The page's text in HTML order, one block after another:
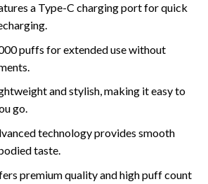
a Type-C charging port for quick
puffs for extended use without
and stylish, making it easy to
go.
technology provides smooth
taste.
premium quality and high puff count